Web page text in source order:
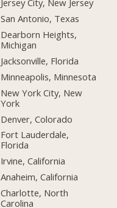
Jersey City, New Jersey
San Antonio, Texas
Dearborn Heights,
Michigan
Jacksonville, Florida
Minneapolis, Minnesota
New York City, New
York
Denver, Colorado
Fort Lauderdale,
Florida
Irvine, California
Anaheim, California
Charlotte, North
Carolina